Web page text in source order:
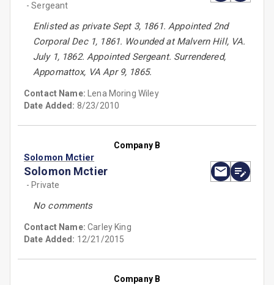
- Sergeant
Enlisted as private Sept 3, 1861. Appointed 2nd
Corporal Dec 1, 1861. Wounded at Malvern Hill, VA.
July 1, 1862. Appointed Sergeant. Surrendered,
Appomattox, VA Apr 9, 1865.
Contact Name: Lena Moring Wiley
Date Added: 8/23/2010
Company B
Solomon Mctier
Solomon Mctier
- Private
No comments
Contact Name:Carley King
Date Added: 12/21/2015
Company B